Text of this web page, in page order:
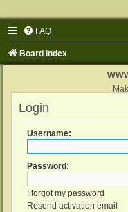
FAQ
Board index
Login
Username:
Password:
I forgot my password
Resend activation email